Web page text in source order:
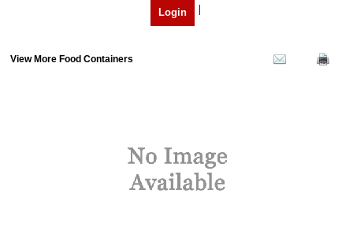
Login |
View More Food Containers